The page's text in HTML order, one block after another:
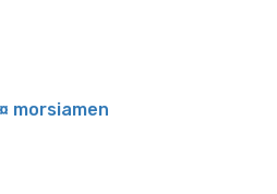
morsiamen